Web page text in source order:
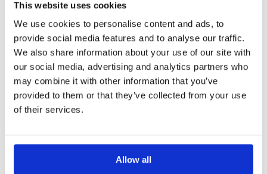
This website uses cookies
We use cookies to personalise content and ads, to
provide social media features and to analyse our traffic.
We also share information about your use of our site with
our social media, advertising and analytics partners who
may combine it with other information that you’ve
provided to them or that they’ve collected from your use
of their services.
Allow all
for the price the buddy needs a bit upgrade so
the the club house. The pace is a bit slow but I
guess it is Thailand not Singapore so it is good
and bad. Overall love it.
More ▼
A great morning at one of the
best courses in Thailand
Reviewed by Chris Browning; on14 Feb 2025
We played the Lakes Course and whist we were
both rusty, we enjoyed a few good holes and a
Condition
Facilities
Pace of play
Service